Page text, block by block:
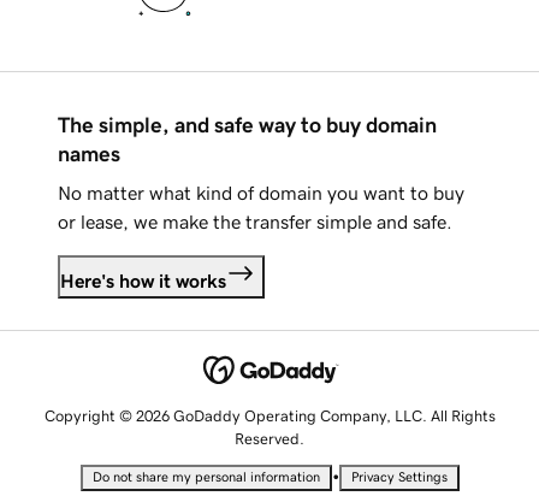
The simple, and safe way to buy domain
names
No matter what kind of domain you want to buy
or lease, we make the transfer simple and safe.
Here's how it works
Copyright © 2026 GoDaddy Operating Company, LLC. All Rights
Reserved.
Do not share my personal information • Privacy Settings